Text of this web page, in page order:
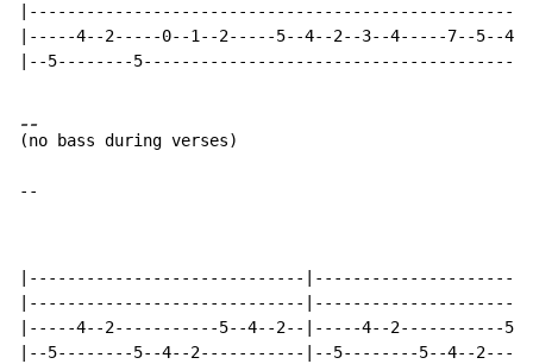
|-----4--2-----0--1--2-----5--4--2--3--4-----7--5--
|--5--------
-
(
-
- -
|-----------------------------
|-----------------------------
|-----4--2-----------5--4--2--|-----4--2-----------5--
|--5--------5--4--2-----------|--5--------5--4--